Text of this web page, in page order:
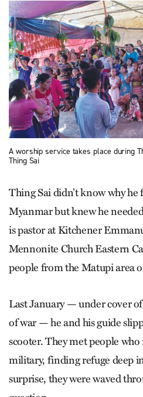
A worship service takes place during
Thing Sai
Thing Sai didn’t know why
Myanmar but knew he
is pastor at Kitchener
Mennonite Church Eastern
people from the Matupi area
Last January — under cover
of war — he and his guide
scooter. They met people
military, finding refuge deep
surprise, they were waved